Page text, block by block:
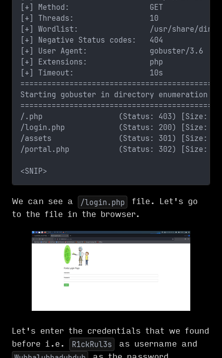
[+] Method:                  GET
[+] Threads:                 10
[+] Wordlist:                /usr/share/
[+] Negative Status codes:   404
[+] User Agent:              gobuster/3.6
[+] Extensions:              php
[+] Timeout:                 10s
Starting gobuster in directory enumeration
/.php                 (Status: 403) [Size:
/login.php            (Status: 200) [Size:
/assets               (Status: 301) [Size:
/portal.php           (Status: 302) [Size:
<SNIP>
We can see a /login.php
file. Let's go
to the file in the browser.
Let's enter the credentials that we found
before i.e.
R1ckRul3s as username and